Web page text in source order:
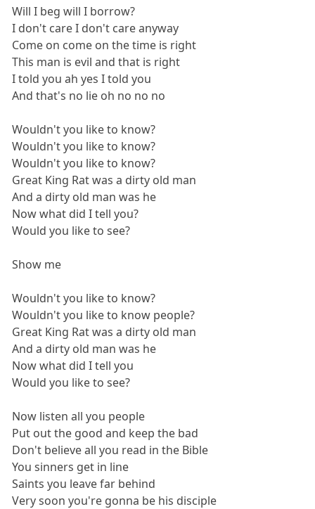
Will I beg will I borrow?
I don't care I don't care anyway
Come on come on the time is right
This man is evil and that is right
I told you ah yes I told you
And that's no lie oh no no no
Wouldn't you like to know?
Wouldn't you like to know?
Wouldn't you like to know?
Great King Rat was a dirty old man
And a dirty old man was he
Now what did I tell you?
Would you like to see?
Show me
Wouldn't you like to know?
Wouldn't you like to know people?
Great King Rat was a dirty old man
And a dirty old man was he
Now what did I tell you
Would you like to see?
Now listen all you people
Put out the good and keep the bad
Don't believe all you read in the Bible
You sinners get in line
Saints you leave far behind
Very soon you're gonna be his disciple